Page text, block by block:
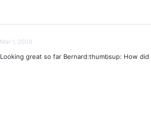
Mar 1, 2008
Looking great so far Bernard:thumbsup: How